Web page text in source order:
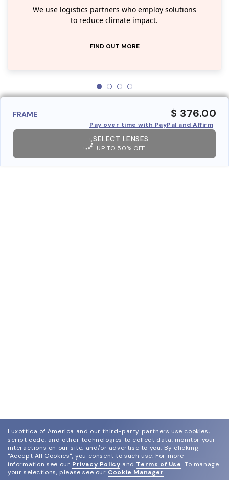
We use logistics partners who employ solutions
to reduce climate impact.
FIND OUT MORE
FRAME $ 376.00
Pay over time with PayPal and Affirm
SELECT LENSES
UP TO 50% OFF
Luxottica of America and our third-party partners use cookies,
script code, and other technologies to collect data, monitor your
interactions on our site, and/or advertise to you. By clicking
"Accept All Cookies", you consent to such use. For more
information see our Privacy Policy and Terms of Use. To manage
your selections, please see our Cookie Manager.